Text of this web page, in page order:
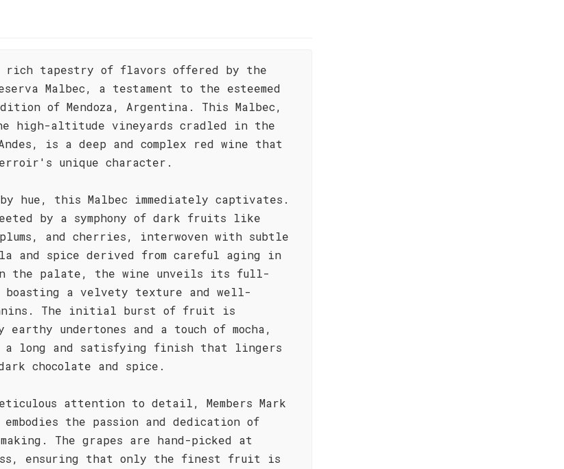
rich tapestry of flavors offered by the
Malbec, a testament to the esteemed
of Mendoza, Argentina. This Malbec,
high-altitude vineyards cradled in the
is a deep and complex red wine that
unique character.
hue, this Malbec immediately captivates.
by a symphony of dark fruits like
and cherries, interwoven with subtle
and spice derived from careful aging in
the palate, the wine unveils its full-
boasting a velvety texture and well-
The initial burst of fruit is
earthy undertones and a touch of mocha,
a long and satisfying finish that lingers
chocolate and spice.
attention to detail, Members Mark
embodies the passion and dedication of
The grapes are hand-picked at
ensuring that only the finest fruit is